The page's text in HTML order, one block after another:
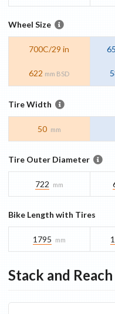
Wheel Size
700C/29 in
622 mm BSD
Tire Width
50 mm
Tire Outer Diameter
722 mm
Bike Length with Tires
1795 mm
Stack and